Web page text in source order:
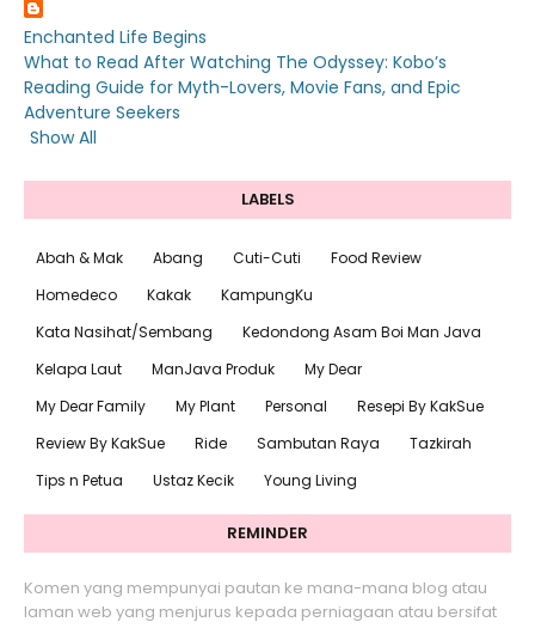
Enchanted Life Begins
What to Read After Watching The Odyssey: Kobo’s
Reading Guide for Myth-Lovers, Movie Fans, and Epic
Adventure Seekers
Show All
LABELS
Abah & Mak Abang Cuti-Cuti
Food Review
Homedeco
Kakak
KampungKu
Kata Nasihat/Sembang
Kedondong Asam Boi Man Java
Kelapa Laut
ManJava Produk
My Dear
My Dear Family
My Plant Personal
Resepi By KakSue
Review By KakSue
Ride Sambutan Raya
Tazkirah
Tips n Petua
Ustaz Kecik Young Living
REMINDER
Komen yang mempunyai pautan ke mana-mana blog atau
laman web yang menjurus kepada perniagaan atau bersifat